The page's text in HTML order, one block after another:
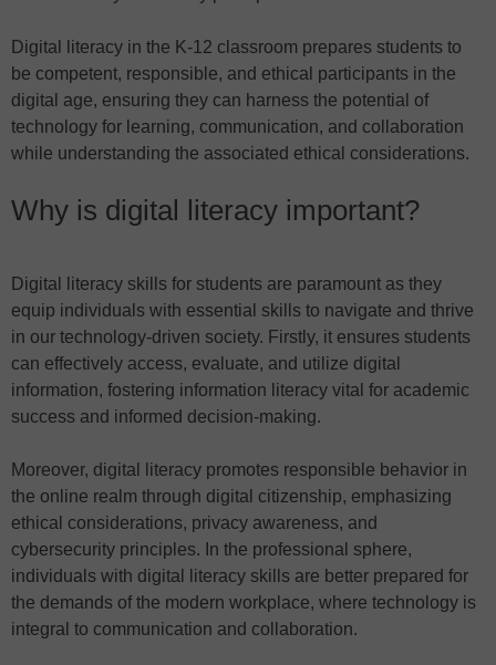
Digital literacy in the K-12 classroom prepares students to
be competent, responsible, and ethical participants in the
digital age, ensuring they can harness the potential of
technology for learning, communication, and collaboration
while understanding the associated ethical considerations.
Why is digital literacy important?
Digital literacy skills for students are paramount as they
equip individuals with essential skills to navigate and thrive
in our technology-driven society. Firstly, it ensures students
can effectively access, evaluate, and utilize digital
information, fostering information literacy vital for academic
success and informed decision-making.
Moreover, digital literacy promotes responsible behavior in
the online realm through digital citizenship, emphasizing
ethical considerations, privacy awareness, and
cybersecurity principles. In the professional sphere,
individuals with digital literacy skills are better prepared for
the demands of the modern workplace, where technology is
integral to communication and collaboration.